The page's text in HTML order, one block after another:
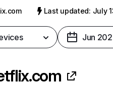
Last updated: July
Jun